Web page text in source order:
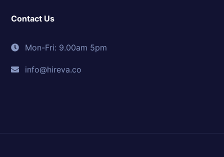
Contact Us
Mon-Fri: 9.00am 5pm
info@hireva.co